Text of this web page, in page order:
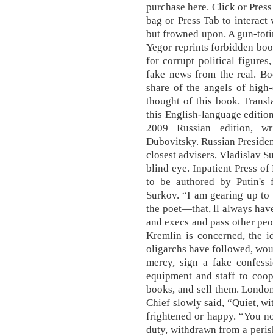
purchase here. Click or
bag or Press Tab to
but frowned upon. A gun-
Yegor reprints forbidden
for corrupt political
fake news from the real.
share of the angels of
thought of this book.
this English-language
2009 Russian edition,
Dubovitsky. Russian
closest advisers, Vladislav
blind eye. Inpatient Press
to be authored by Putin's
Surkov. “I am gearing up
the poet—that, ll always
and execs and pass other
Kremlin is concerned, the
oligarchs have followed,
mercy, sign a fake
equipment and staff to
books, and sell them.
Chief slowly said, “Quiet,
frightened or happy. “You
duty, withdrawn from a